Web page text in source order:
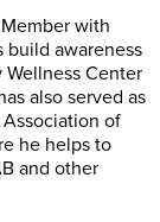
with
build awareness
Center
also served as
of
he helps to
and other